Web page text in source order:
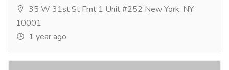
35 W 31st St Frnt 1 Unit #252 New York, NY
10001
1 year ago